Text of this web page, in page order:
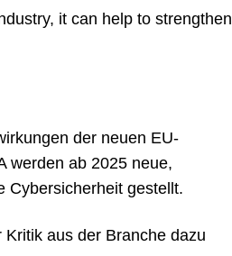
it can help to strengthen
der neuen EU-
werden ab 2025 neue,
Cybersicherheit gestellt.
aus der Branche dazu